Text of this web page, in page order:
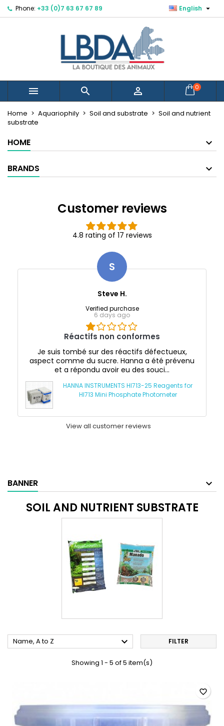
Phone: +33 (0)7 63 67 67 89 English 
   0
Home Aquariophily Soil and substrate
Soil and nutrient
substrate
HOME
BRANDS
Customer reviews
4.8 rating of 17 reviews
S
Steve H.
Verified purchase
6 days ago
Réactifs non conformes
Je suis tombé sur des réactifs défectueux,
aspect comme du sucre. Hanna a été prévenu
et a répondu avoir eu des souci...
HANNA INSTRUMENTS HI713-25 Reagents for
HI713 Mini Phosphate Photometer
View all customer reviews
BANNER
SOIL AND NUTRIENT SUBSTRATE
Name, A to Z  FILTER
Showing 1 - 5 of 5 item(s)
favorite_border
Mes listes d'envies ×
Créer une nouvelle liste
((modalTitle)) ×
((confirmMessage))
Create wishlist ×
Create wishlist
Sign in ×
You need to be logged in to save products in your
Cancel Sign in